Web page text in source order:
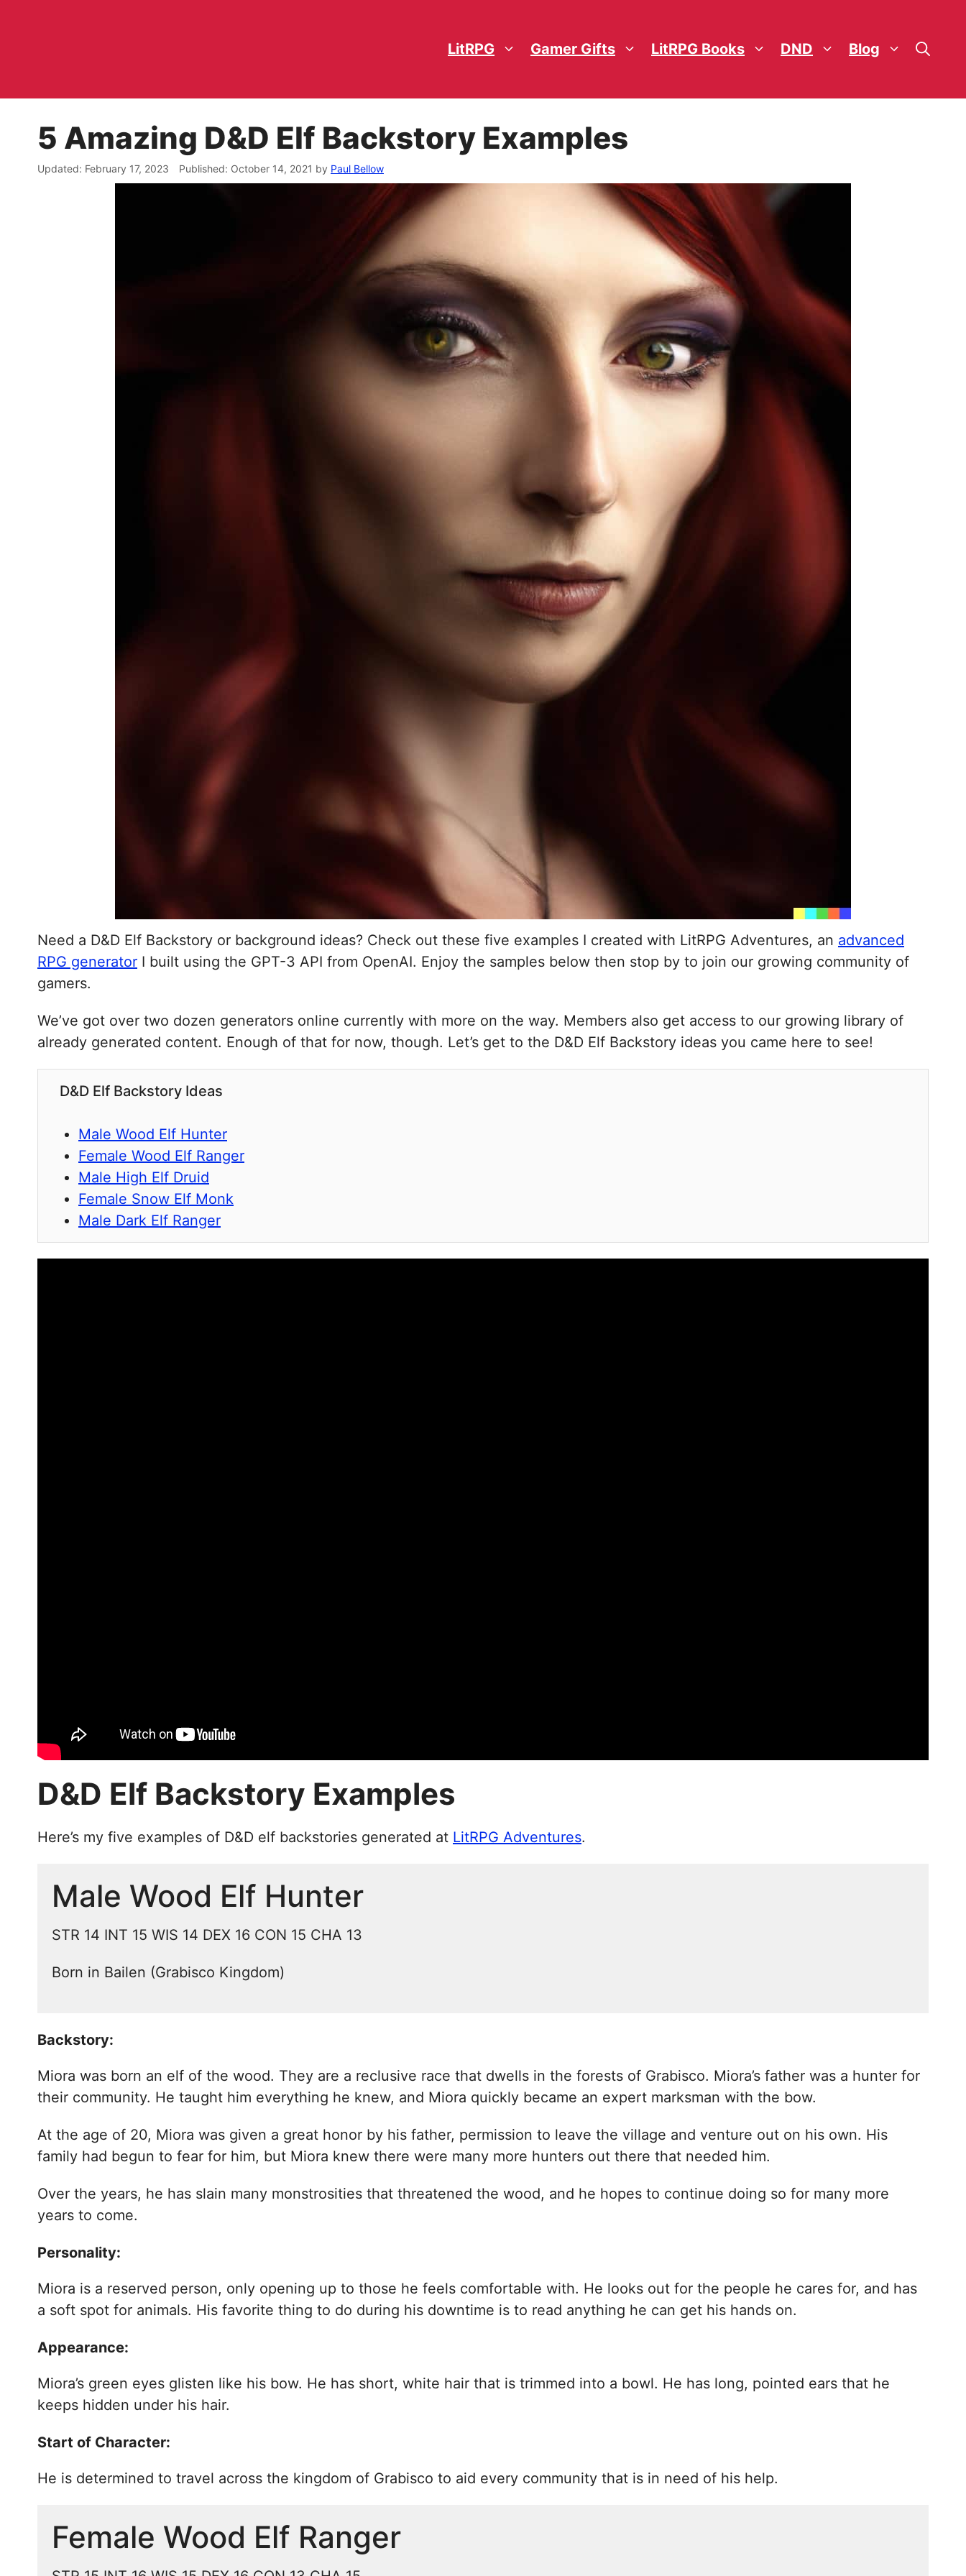
LitRPG Gamer Gifts LitRPG Books DND Blog
5 Amazing D&D Elf Backstory Examples
February 17, 2023 October 14, 2021 by Paul Bellow
Need a D&D Elf Backstory or background ideas? Check out these five examples I created with LitRPG Adventures, an advanced
RPG generator I built using the GPT-3 API from OpenAI. Enjoy the samples below then stop by to join our growing community of
gamers.
We’ve got over two dozen generators online currently with more on the way. Members also get access to our growing library of
already generated content. Enough of that for now, though. Let’s get to the D&D Elf Backstory ideas you came here to see!
D&D Elf Backstory Ideas
Male Wood Elf Hunter
Female Wood Elf Ranger
Male High Elf Druid
Female Snow Elf Monk
Male Dark Elf Ranger
D&D Elf Backstory Examples
Here’s my five examples of D&D elf backstories generated at LitRPG Adventures.
Male Wood Elf Hunter
STR 14 INT 15 WIS 14 DEX 16 CON 15 CHA 13
Born in Bailen (Grabisco Kingdom)
Backstory:
Miora was born an elf of the wood. They are a reclusive race that dwells in the forests of Grabisco. Miora’s father was a hunter for
their community. He taught him everything he knew, and Miora quickly became an expert marksman with the bow.
At the age of 20, Miora was given a great honor by his father, permission to leave the village and venture out on his own. His
family had begun to fear for him, but Miora knew there were many more hunters out there that needed him.
Over the years, he has slain many monstrosities that threatened the wood, and he hopes to continue doing so for many more
years to come.
Personality:
Miora is a reserved person, only opening up to those he feels comfortable with. He looks out for the people he cares for, and has
a soft spot for animals. His favorite thing to do during his downtime is to read anything he can get his hands on.
Appearance:
Miora’s green eyes glisten like his bow. He has short, white hair that is trimmed into a bowl. He has long, pointed ears that he
keeps hidden under his hair.
Start of Character:
He is determined to travel across the kingdom of Grabisco to aid every community that is in need of his help.
Female Wood Elf Ranger